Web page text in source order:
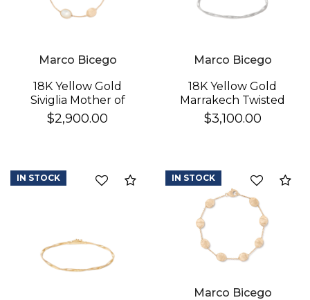
Marco Bicego
18K Yellow Gold
Siviglia Mother of
Pearl & Gold Bracelet
$2,900.00
Marco Bicego
18K Yellow Gold
Marrakech Twisted
Coil Bracelet
$3,100.00
Compare
IN STOCK
Marco Bicego
IN STOCK